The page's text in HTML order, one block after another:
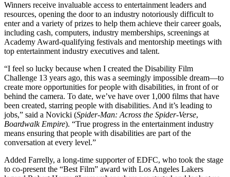
Winners receive invaluable access to entertainment leaders and
resources, opening the door to an industry notoriously difficult to
enter and a variety of prizes to help them achieve their career goals,
including cash, computers, industry memberships, screenings at
Academy Award-qualifying festivals and mentorship meetings with
top entertainment industry executives and talent.
“I feel so lucky because when I created the Disability Film
Challenge 13 years ago, this was a seemingly impossible dream—to
create more opportunities for people with disabilities, in front of or
behind the camera. To date, we’ve have over 1,000 films that have
been created, starring people with disabilities. And it’s leading to
jobs,” said a Novicki (Spider-Man: Across the Spider-Verse,
Boardwalk Empire). “True progress in the entertainment industry
means ensuring that people with disabilities are part of the
conversation at every level.”
Added Farrelly, a long-time supporter of EDFC, who took the stage
to co-present the “Best Film” award with Los Angeles Lakers